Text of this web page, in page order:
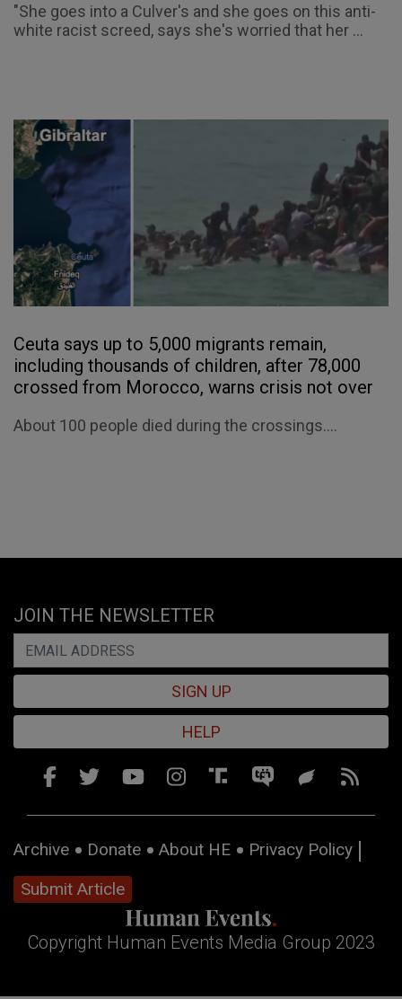
"She goes into a Culver's and she goes on this anti-
white racist screed, says she's worried that her ...
Ceuta says up to 5,000 migrants remain,
including thousands of children, after 78,000
crossed from Morocco, warns crisis not over
About 100 people died during the crossings....
JOIN THE NEWSLETTER
SIGN UP
HELP
Archive Donate About HE
Privacy Policy
Submit Article
Copyright Human Events Media Group 2023